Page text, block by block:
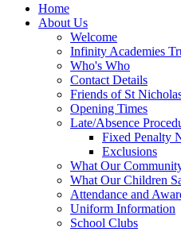
Home
About Us
Welcome
Infinity Academies
Who's Who
Contact Details
Friends of St
Opening Times
Late/Absence
Fixed Penalty
Exclusions
What Our
What Our Children
Attendance and
Uniform Information
School Clubs